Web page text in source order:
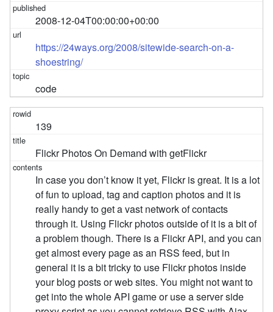
2008-12-04T00:00:00+00:00
https://24ways.org/2008/sitewide-search-on-a-
shoestring/
code
139
Flickr Photos On Demand with getFlickr
In case you don’t know it yet, Flickr is great. It is a lot
of fun to upload, tag and caption photos and it is
really handy to get a vast network of contacts
through it. Using Flickr photos outside of it is a bit of
a problem though. There is a Flickr API, and you can
get almost every page as an RSS feed, but in
general it is a bit tricky to use Flickr photos inside
your blog posts or web sites. You might not want to
get into the whole API game or use a server side